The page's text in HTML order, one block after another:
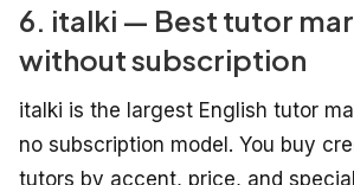
6. italki — Best tutor
without subscription
italki is the largest English tutor
no subscription model. You buy
tutors by accent, price, and